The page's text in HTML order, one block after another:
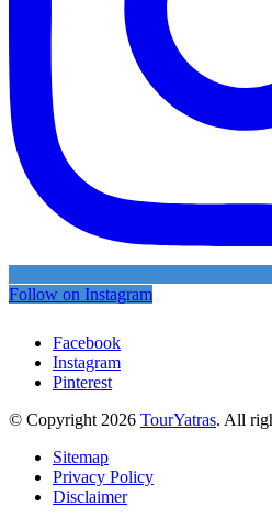
Follow on Instagram
Facebook
Instagram
Pinterest
© Copyright 2026 TourYatras. All
Sitemap
Privacy Policy
Disclaimer